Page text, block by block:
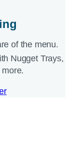
of the menu.
Nugget Trays,